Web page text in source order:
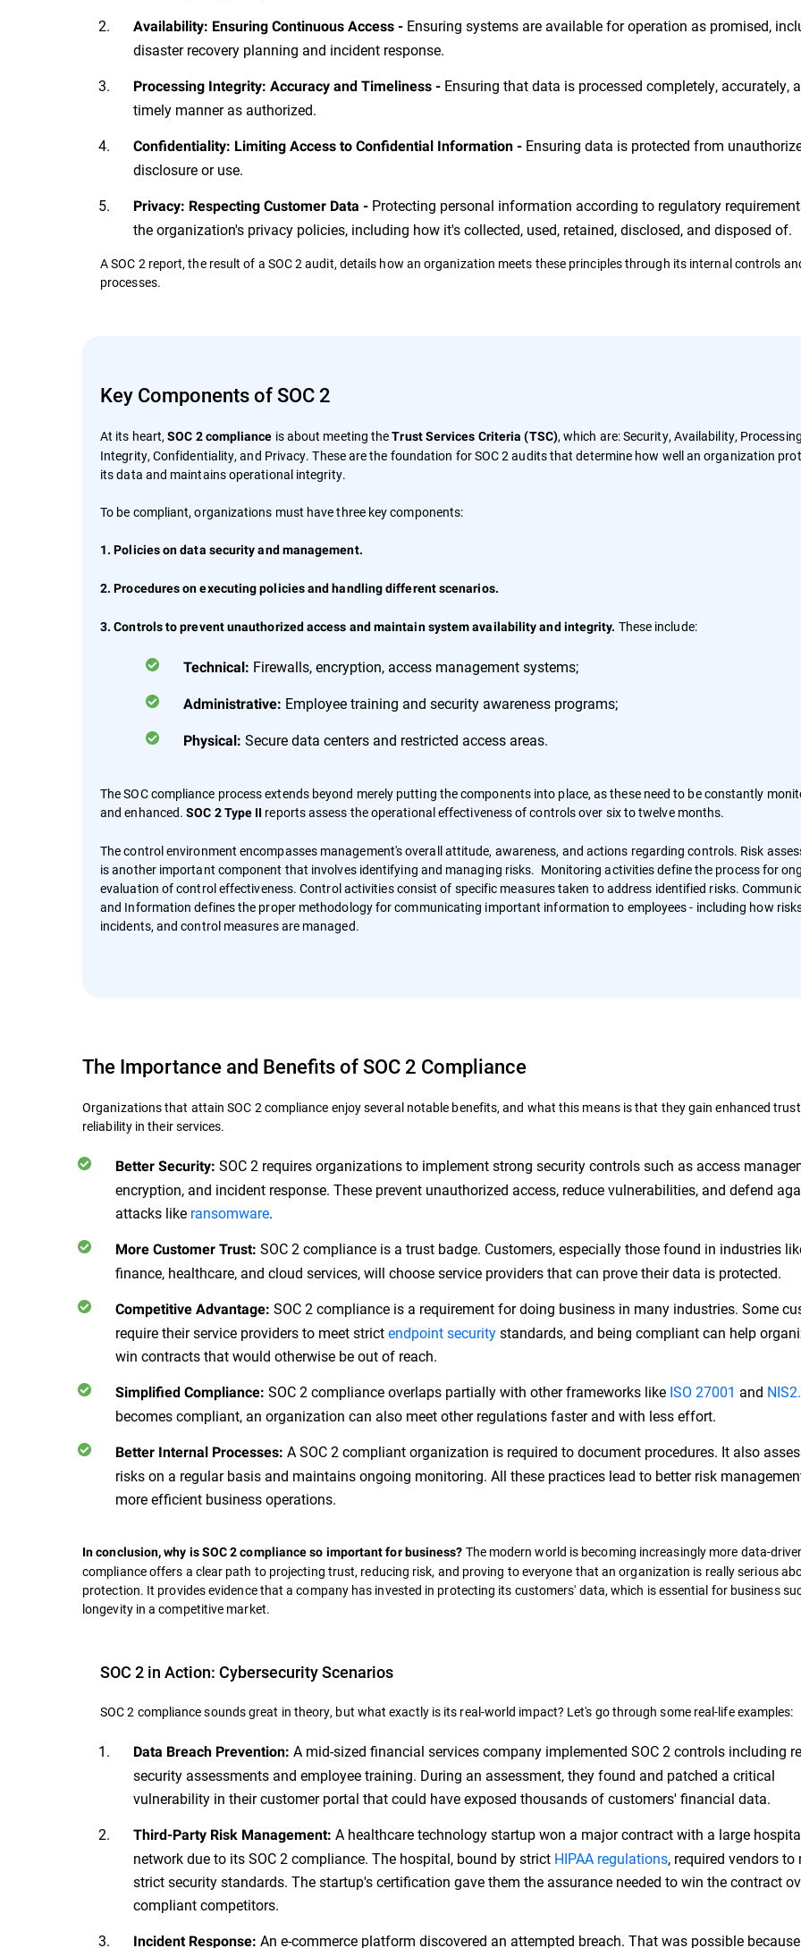
Availability: Ensuring Continuous Access - Ensuring systems are available for operation as promised,
disaster recovery planning and incident response.
Processing Integrity: Accuracy and Timeliness - Ensuring that data is processed completely, accurately,
timely manner as authorized.
Confidentiality: Limiting Access to Confidential Information - Ensuring data is protected from
disclosure or use.
Privacy: Respecting Customer Data - Protecting personal information according to regulatory
the organization's privacy policies, including how it's collected, used, retained, disclosed, and disposed of.
A SOC 2 report, the result of a SOC 2 audit, details how an organization meets these principles through its internal controls
processes.
Key Components of SOC 2
At its heart,SOC 2 compliance is about meeting theTrust Services Criteria (TSC), which are: Security, Availability, Processing
Integrity, Confidentiality, and Privacy. These are the foundation for SOC 2 audits that determine how well an organization
its data and maintains operational integrity.
To be compliant, organizations must have three key components:
1. Policies on data security and management.
2. Procedures on executing policies and handling different scenarios.
3. Controls to prevent unauthorized access and maintain system availability and integrity. These include:
Technical: Firewalls, encryption, access management systems;
Administrative: Employee training and security awareness programs;
Physical: Secure data centers and restricted access areas.
The SOC compliance process extends beyond merely putting the components into place, as these need to be constantly
and enhanced.SOC 2 Type II reports assess the operational effectiveness of controls over six to twelve months.
The control environment encompasses management's overall attitude, awareness, and actions regarding controls. Risk
is another important component that involves identifying and managing risks. Monitoring activities define the process for
evaluation of control effectiveness. Control activities consist of specific measures taken to address identified risks.
and Information defines the proper methodology for communicating important information to employees - including how
incidents, and control measures are managed.
The Importance and Benefits of SOC 2 Compliance
Organizations that attain SOC 2 compliance enjoy several notable benefits, and what this means is that they gain enhanced
reliability in their services.
Better Security: SOC 2 requires organizations to implement strong security controls such as access
encryption, and incident response. These prevent unauthorized access, reduce vulnerabilities, and defend
attacks like ransomware.
More Customer Trust: SOC 2 compliance is a trust badge. Customers, especially those found in industries
finance, healthcare, and cloud services, will choose service providers that can prove their data is protected.
Competitive Advantage: SOC 2 compliance is a requirement for doing business in many industries. Some
require their service providers to meet strictendpoint securitystandards, and being compliant can help
win contracts that would otherwise be out of reach.
Simplified Compliance: SOC 2 compliance overlaps partially with other frameworks like ISO 27001 and NIS2.
becomes compliant, an organization can also meet other regulations faster and with less effort.
Better Internal Processes: A SOC 2 compliant organization is required to document procedures. It also
risks on a regular basis and maintains ongoing monitoring. All these practices lead to better risk
more efficient business operations.
In conclusion, why is SOC 2 compliance so important for business? The modern world is becoming increasingly more data-
compliance offers a clear path to projecting trust, reducing risk, and proving to everyone that an organization is really serious
protection. It provides evidence that a company has invested in protecting its customers' data, which is essential for business
longevity in a competitive market.
SOC 2 in Action: Cybersecurity Scenarios
SOC 2 compliance sounds great in theory, but what exactly is its real-world impact? Let's go through some real-life examples:
Data Breach Prevention: A mid-sized financial services company implemented SOC 2 controls including
security assessments and employee training. During an assessment, they found and patched a critical
vulnerability in their customer portal that could have exposed thousands of customers' financial data.
Third-Party Risk Management: A healthcare technology startup won a major contract with a large
network due to its SOC 2 compliance. The hospital, bound by strict HIPAA regulations, required vendors to
strict security standards. The startup's certification gave them the assurance needed to win the contract
compliant competitors.
Incident Response: An e-commerce platform discovered an attempted breach. That was possible